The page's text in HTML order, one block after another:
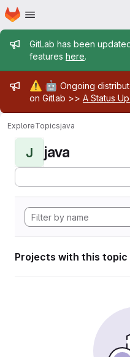
Skip to main content
Homepage
Admin
GitLab has been
features here.
Admin
⚠️ 🤖 Ongoing
on Gitlab >> A Status
ExploreTopicsjava
J java
Projects with this topic